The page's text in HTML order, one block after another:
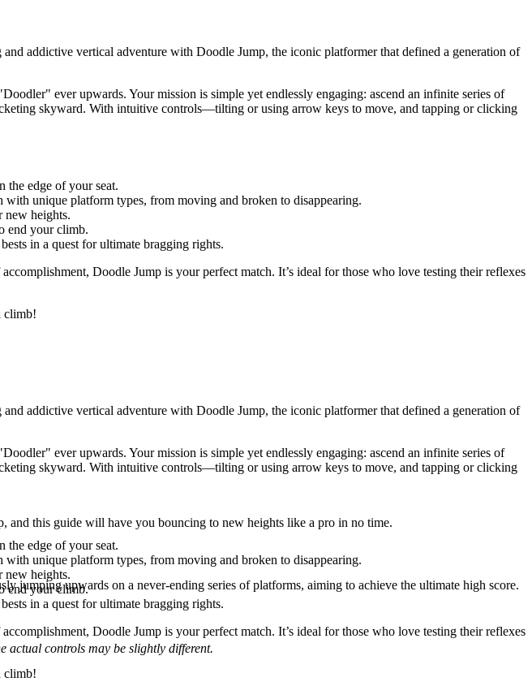
addictive vertical adventure with Doodle Jump, the iconic platformer that defined a generation of
ever upwards. Your mission is simple yet endlessly engaging: ascend an infinite series of
skyward. With intuitive controls—tilting or using arrow keys to move, and tapping or clicking
the edge of your seat.
unique platform types, from moving and broken to disappearing.
new heights.
end your climb.
in a quest for ultimate bragging rights.
Doodle Jump is your perfect match. It’s ideal for those who love testing their reflexes
climb!
addictive vertical adventure with Doodle Jump, the iconic platformer that defined a generation of
ever upwards. Your mission is simple yet endlessly engaging: ascend an infinite series of
skyward. With intuitive controls—tilting or using arrow keys to move, and tapping or clicking
the edge of your seat.
unique platform types, from moving and broken to disappearing.
new heights.
end your climb.
in a quest for ultimate bragging rights.
Doodle Jump is your perfect match. It’s ideal for those who love testing their reflexes
climb!
this guide will have you bouncing to new heights like a pro in no time.
jumping upwards on a never-ending series of platforms, aiming to achieve the ultimate high score.
actual controls may be slightly different.